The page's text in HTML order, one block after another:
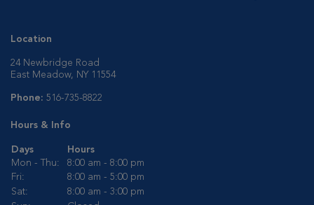
Location
24 Newbridge Road
East Meadow, NY 11554
Phone: 516-735-8822
Hours & Info
Days
Hours
Mon - Thu:
8:00 am - 8:00 pm
Fri:
8:00 am - 5:00 pm
Sat:
8:00 am - 3:00 pm